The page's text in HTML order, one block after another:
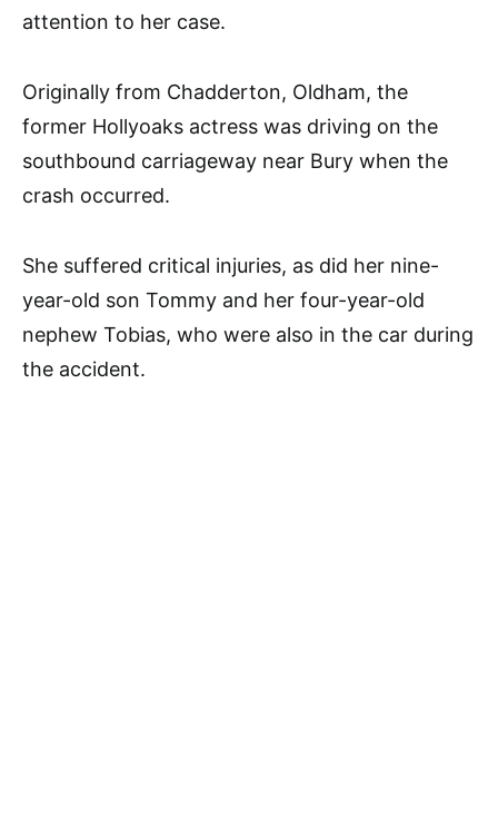
attention to her case.
Originally from Chadderton, Oldham, the
former Hollyoaks actress was driving on the
southbound carriageway near Bury when the
crash occurred.
She suffered critical injuries, as did her nine-
year-old son Tommy and her four-year-old
nephew Tobias, who were also in the car during
the accident.